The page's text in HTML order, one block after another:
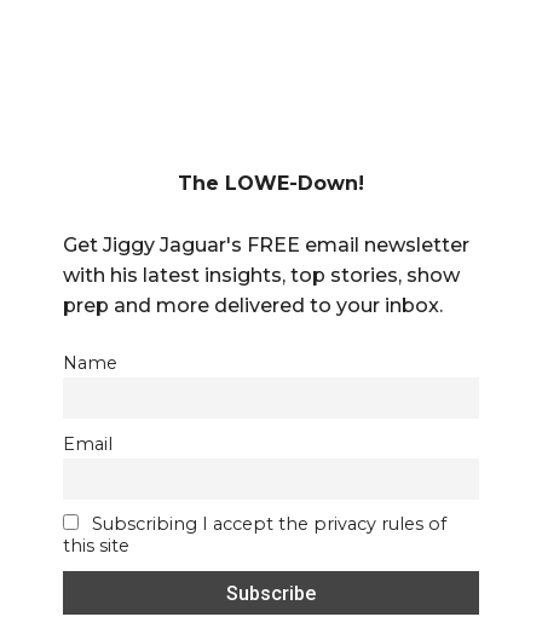
The LOWE-Down!
Get Jiggy Jaguar's FREE email newsletter
with his latest insights, top stories, show
prep and more delivered to your inbox.
Name
Email
Subscribing I accept the privacy rules of
this site